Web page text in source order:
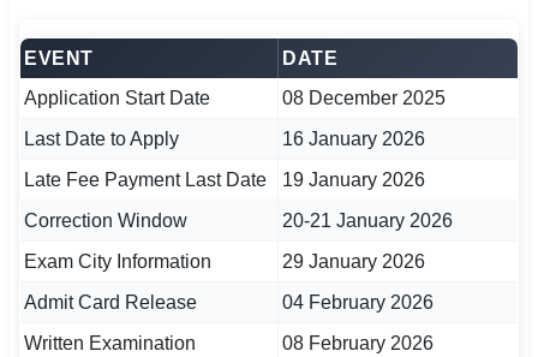
🔐 Login with Google
🔍 Search All Jobs
EVENT
DATE
Application Start Date
08 December 2025
Last Date to Apply
16 January 2026
Late Fee Payment Last Date
19 January 2026
Correction Window
20-21 January 2026
Exam City Information
29 January 2026
Admit Card Release
04 February 2026
Written Examination
08 February 2026